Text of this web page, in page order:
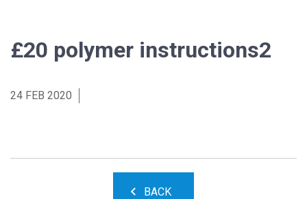
£20 polymer instructions2
24 FEB 2020
BACK